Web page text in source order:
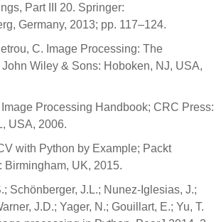
Part III 20. Springer:
Germany, 2013; pp. 117–124.
C. Image Processing: The
Wiley & Sons: Hoboken, NJ, USA,
Processing Handbook; CRC Press:
USA, 2006.
with Python by Example; Packt
Birmingham, UK, 2015.
Schönberger, J.L.; Nunez-Iglesias, J.;
J.D.; Yager, N.; Gouillart, E.; Yu, T.